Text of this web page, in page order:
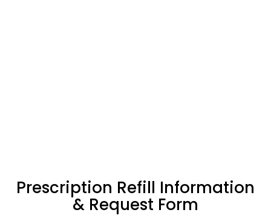
Prescription Refill Information
& Request Form